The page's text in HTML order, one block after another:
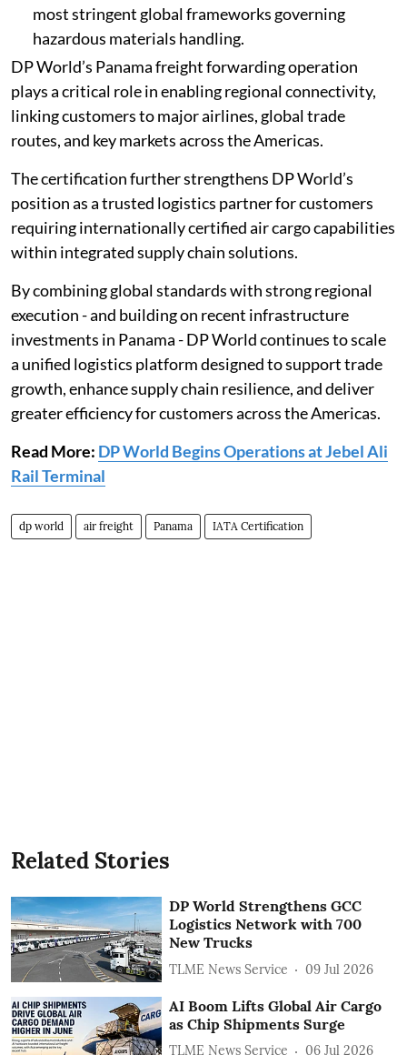
most stringent global frameworks governing
hazardous materials handling.
DP World’s Panama freight forwarding operation
plays a critical role in enabling regional connectivity,
linking customers to major airlines, global trade
routes, and key markets across the Americas.
The certification further strengthens DP World’s
position as a trusted logistics partner for customers
requiring internationally certified air cargo capabilities
within integrated supply chain solutions.
By combining global standards with strong regional
execution - and building on recent infrastructure
investments in Panama - DP World continues to scale
a unified logistics platform designed to support trade
growth, enhance supply chain resilience, and deliver
greater efficiency for customers across the Americas.
Read More: DP World Begins Operations at Jebel Ali
Rail Terminal
dp world air freight Panama IATA Certification
Related Stories
DP World Strengthens GCC
Logistics Network with 700
New Trucks
TLME News Service 09 Jul 2026
AI Boom Lifts Global Air Cargo
as Chip Shipments Surge
TLME News Service 06 Jul 2026